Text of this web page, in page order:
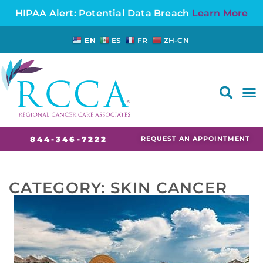
HIPAA Alert: Potential Data Breach Learn More
EN ES FR ZH-CN
844-346-7222 REQUEST AN APPOINTMENT
CATEGORY: SKIN CANCER